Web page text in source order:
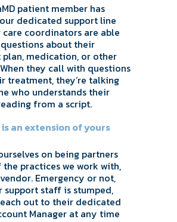
patient member has
dedicated support line
care coordinators are able
about their
medication, or other
they call with questions
treatment, they’re talking
who understands their
from a script.
an extension of yours
on being partners
practices we work with,
Emergency or not,
support staff is stumped,
out to their dedicated
Manager at any time